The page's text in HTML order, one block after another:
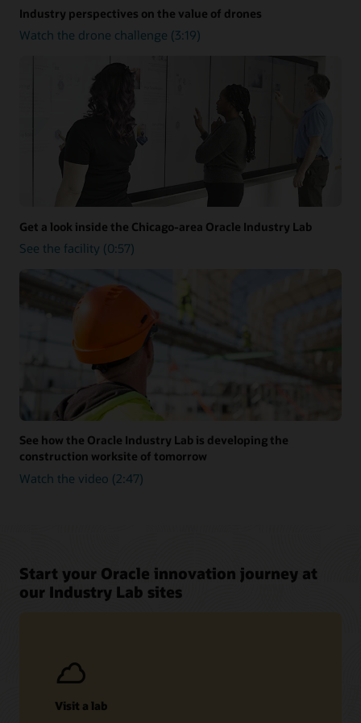
Industry perspectives on the value of drones
Watch the drone challenge (3:19)
Get a look inside the Chicago-area Oracle Industry Lab
See the facility (0:57)
See how the Oracle Industry Lab is developing the
construction worksite of tomorrow
Watch the video (2:47)
Start your Oracle innovation journey at
our Industry Lab sites
Visit a lab